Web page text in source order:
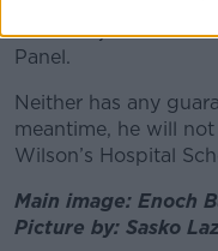
initiate a judicial
Panel.
Neither has any
meantime, he will
Wilson’s Hospital
Main image: Enoch
Picture by: Sasko